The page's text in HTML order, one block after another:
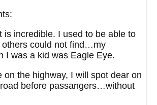
is incredible. I used to be able to
others could not find…my
I was a kid was Eagle Eye.
on the highway, I will spot dear on
before passangers…without